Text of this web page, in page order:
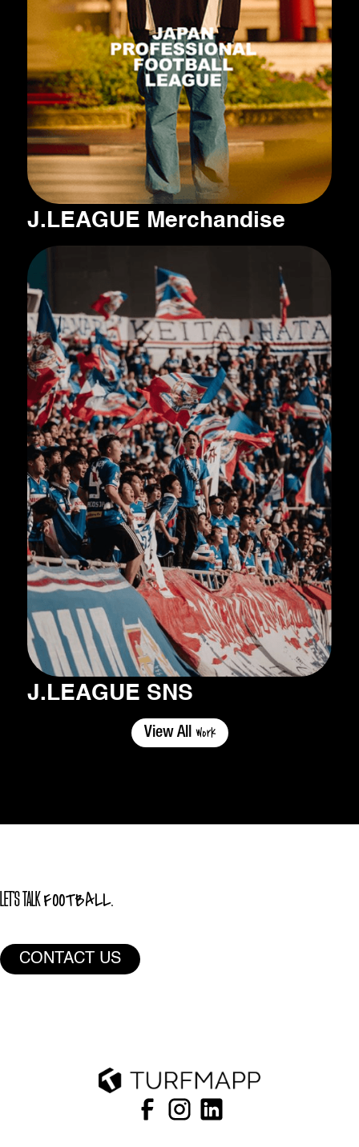
J.LEAGUE Merchandise
J.LEAGUE SNS
View All Work
LET'S TALKFOOTBALL.
CONTACT US